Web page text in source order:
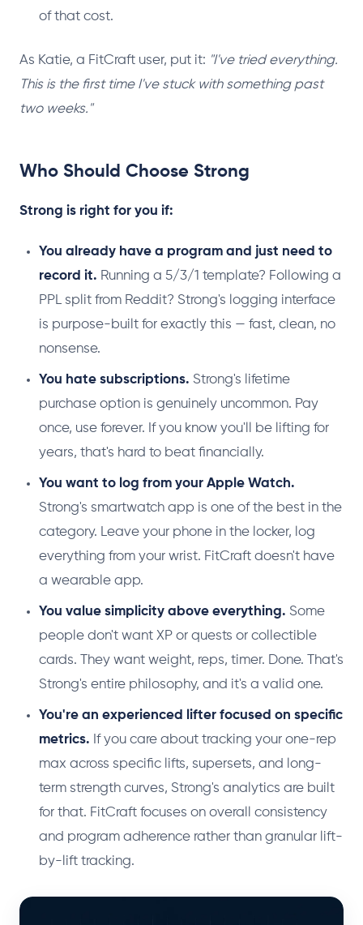
of that cost.
As Katie, a FitCraft user, put it: "I've tried everything.
This is the first time I've stuck with something past
two weeks."
Who Should Choose Strong
Strong is right for you if:
You already have a program and just need to
record it. Running a 5/3/1 template? Following a
PPL split from Reddit? Strong's logging interface
is purpose-built for exactly this — fast, clean, no
nonsense.
You hate subscriptions. Strong's lifetime
purchase option is genuinely uncommon. Pay
once, use forever. If you know you'll be lifting for
years, that's hard to beat financially.
You want to log from your Apple Watch.
Strong's smartwatch app is one of the best in the
category. Leave your phone in the locker, log
everything from your wrist. FitCraft doesn't have
a wearable app.
You value simplicity above everything. Some
people don't want XP or quests or collectible
cards. They want weight, reps, timer. Done. That's
Strong's entire philosophy, and it's a valid one.
You're an experienced lifter focused on specific
metrics. If you care about tracking your one-rep
max across specific lifts, supersets, and long-
term strength curves, Strong's analytics are built
for that. FitCraft focuses on overall consistency
and program adherence rather than granular lift-
by-lift tracking.